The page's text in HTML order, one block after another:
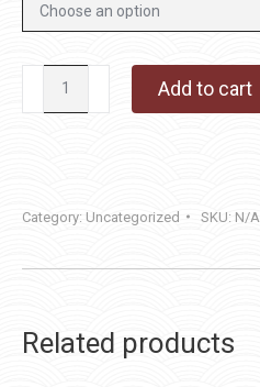
Cherry
Honeycomb
Add to cart
Category: Uncategorized SKU: N/A
Related products